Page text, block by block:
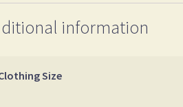
information
Size